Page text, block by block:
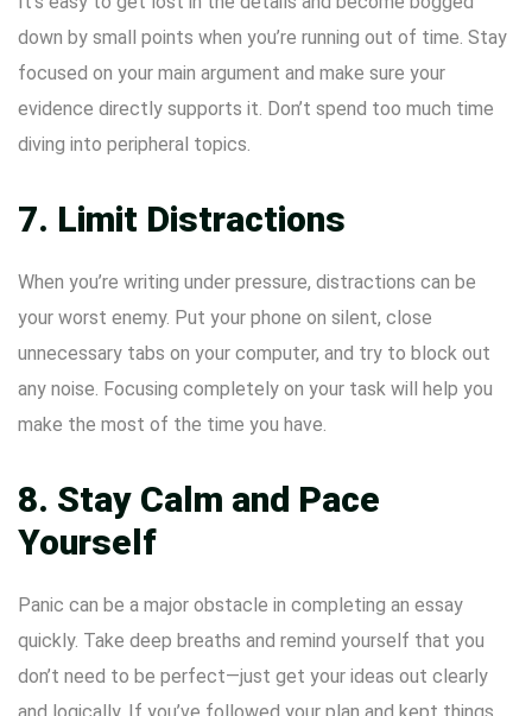
down by small points when you’re running out of time. Stay
focused on your main argument and make sure your
evidence directly supports it. Don’t spend too much time
diving into peripheral topics.
7. Limit Distractions
When you’re writing under pressure, distractions can be
your worst enemy. Put your phone on silent, close
unnecessary tabs on your computer, and try to block out
any noise. Focusing completely on your task will help you
make the most of the time you have.
8. Stay Calm and Pace
Yourself
Panic can be a major obstacle in completing an essay
quickly. Take deep breaths and remind yourself that you
don’t need to be perfect—just get your ideas out clearly